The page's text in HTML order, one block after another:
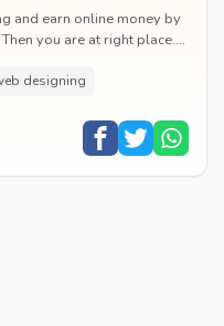
and earn online money by
you are at right place.
designing